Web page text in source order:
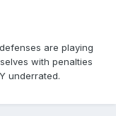
are playing
with penalties
underrated.